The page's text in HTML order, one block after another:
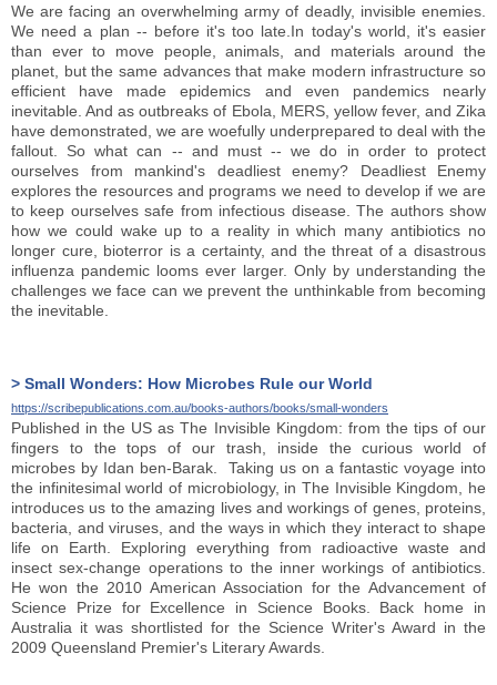
We are facing an overwhelming army of deadly, invisible enemies.
We need a plan -- before it's too late.In today's world, it's easier
than ever to move people, animals, and materials around the
planet, but the same advances that make modern infrastructure so
efficient have made epidemics and even pandemics nearly
inevitable. And as outbreaks of Ebola, MERS, yellow fever, and Zika
have demonstrated, we are woefully underprepared to deal with the
fallout. So what can -- and must -- we do in order to protect
ourselves from mankind's deadliest enemy? Deadliest Enemy
explores the resources and programs we need to develop if we are
to keep ourselves safe from infectious disease. The authors show
how we could wake up to a reality in which many antibiotics no
longer cure, bioterror is a certainty, and the threat of a disastrous
influenza pandemic looms ever larger. Only by understanding the
challenges we face can we prevent the unthinkable from becoming
the inevitable.
> Small Wonders: How Microbes Rule our World
https://scribepublications.com.au/books-authors/books/small-wonders
Published in the US as The Invisible Kingdom: from the tips of our
fingers to the tops of our trash, inside the curious world of
microbes by Idan ben-Barak. Taking us on a fantastic voyage into
the infinitesimal world of microbiology, in The Invisible Kingdom, he
introduces us to the amazing lives and workings of genes, proteins,
bacteria, and viruses, and the ways in which they interact to shape
life on Earth. Exploring everything from radioactive waste and
insect sex-change operations to the inner workings of antibiotics.
He won the 2010 American Association for the Advancement of
Science Prize for Excellence in Science Books. Back home in
Australia it was shortlisted for the Science Writer's Award in the
2009 Queensland Premier's Literary Awards.